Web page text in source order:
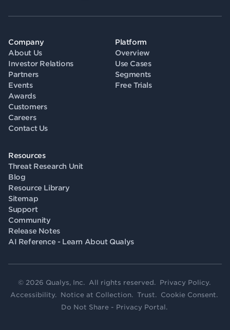
Company
About Us
Investor Relations
Partners
Events
Awards
Customers
Careers
Contact Us
Platform
Overview
Use Cases
Segments
Free Trials
Resources
Threat Research Unit
Blog
Resource Library
Sitemap
Support
Community
Release Notes
AI Reference - Learn About Qualys
© 2026 Qualys, Inc. All rights reserved. Privacy Policy.
Accessibility. Notice at Collection. Trust. Cookie Consent.
Do Not Share - Privacy Portal .